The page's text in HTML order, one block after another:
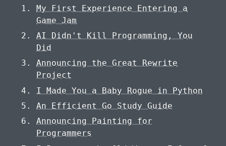
My First Experience Entering a
Game Jam
AI Didn't Kill Programming, You
Did
Announcing the Great Rewrite
Project
I Made You a Baby Rogue in Python
An Efficient Go Study Guide
Announcing Painting for
Programmers